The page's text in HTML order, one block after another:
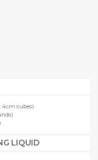
cubes)
LIQUID